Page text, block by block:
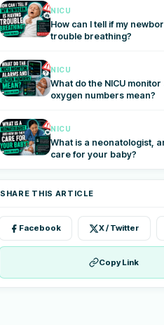
NICU
How can I tell if my
trouble breathing?
NICU
What do the NICU
oxygen numbers mean?
NICU
What is a neonatologist,
care for your baby?
SHARE THIS ARTICLE
Facebook X / Twitter
Copy Link